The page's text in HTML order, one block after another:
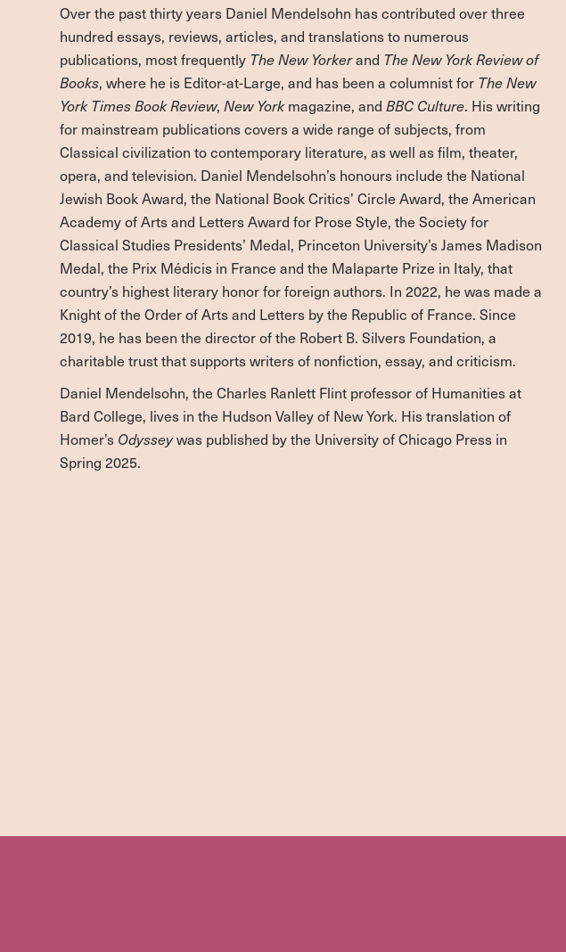
Over the past thirty years Daniel Mendelsohn has contributed over three
hundred essays, reviews, articles, and translations to numerous
publications, most frequently The New Yorkerand The New York Review of
Books, where he is Editor-at-Large, and has been a columnist for The New
York Times Book Review,New Yorkmagazine, andBBC Culture. His writing
for mainstream publications covers a wide range of subjects, from
Classical civilization to contemporary literature, as well as film, theater,
opera, and television. Daniel Mendelsohn’s honours include the National
Jewish Book Award, the National Book Critics’ Circle Award, the American
Academy of Arts and Letters Award for Prose Style, the Society for
Classical Studies Presidents’ Medal, Princeton University’s James Madison
Medal, the Prix Médicis in France and the Malaparte Prize in Italy, that
country’s highest literary honor for foreign authors. In 2022, he was made a
Knight of the Order of Arts and Letters by the Republic of France. Since
2019, he has been the director of the Robert B. Silvers Foundation, a
charitable trust that supports writers of nonfiction, essay, and criticism.
Daniel Mendelsohn, the Charles Ranlett Flint professor of Humanities at
Bard College, lives in the Hudson Valley of New York. His translation of
Homer’s Odysseywas published by the University of Chicago Press in
Spring 2025.